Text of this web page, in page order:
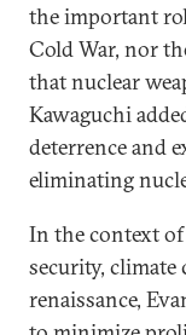
the important
Cold War, nor
that nuclear
Kawaguchi
deterrence and
eliminating
In the context
security, climate
renaissance,